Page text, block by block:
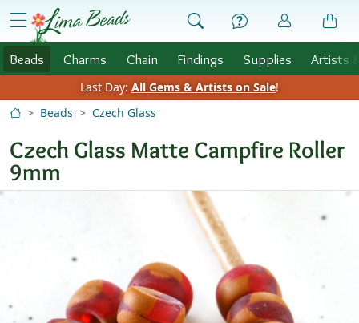
Skip to Content
menu
Beads Charms Chain Findings Supplies Artists
Last Day: All Gems & Artists on Sale!
Beads
Czech Glass
Czech Glass Matte Campfire Roller
9mm